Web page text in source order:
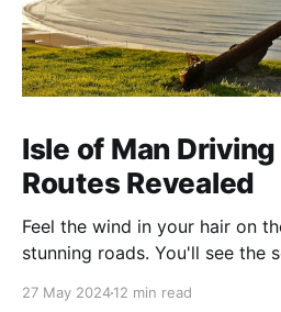
Isle of Man
Routes Revealed
Feel the wind in your hair on
stunning roads. You'll see the
famous for its amazing views
27 May 202412 min read